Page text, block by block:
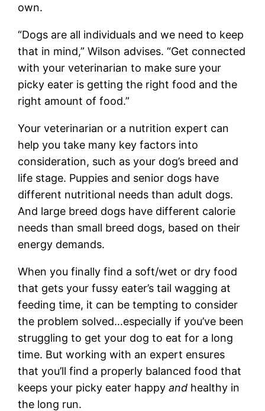
own.
“Dogs are all individuals and we need to keep
that in mind,” Wilson advises. “Get connected
with your veterinarian to make sure your
picky eater is getting the right food and the
right amount of food.”
Your veterinarian or a nutrition expert can
help you take many key factors into
consideration, such as your dog’s breed and
life stage. Puppies and senior dogs have
different nutritional needs than adult dogs.
And large breed dogs have different calorie
needs than small breed dogs, based on their
energy demands.
When you finally find a soft/wet or dry food
that gets your fussy eater’s tail wagging at
feeding time, it can be tempting to consider
the problem solved…especially if you’ve been
struggling to get your dog to eat for a long
time. But working with an expert ensures
that you’ll find a properly balanced food that
keeps your picky eater happyand healthy in
the long run.